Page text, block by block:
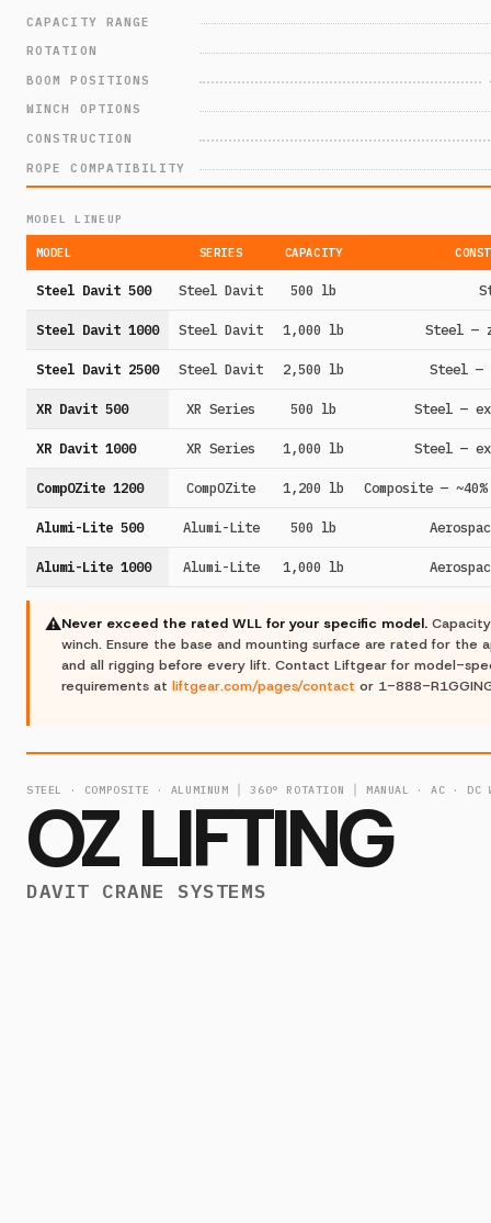
CAPACITY RANGE
ROTATION
BOOM POSITIONS
WINCH OPTIONS
CONSTRUCTION
ROPE COMPATIBILITY
MODEL LINEUP
MODEL SERIES CAPACITY
Steel Davit 500 Steel Davit 500 lb
Steel Davit 1000 Steel Davit 1,000 lb Steel —
Steel Davit 2500 Steel Davit 2,500 lb Steel —
XR Davit 500 XR Series 500 lb Steel —
XR Davit 1000 XR Series 1,000 lb Steel —
CompOZite 1200 CompOZite 1,200 lb Composite —
Alumi-Lite 500 Alumi-Lite 500 lb
Alumi-Lite 1000 Alumi-Lite 1,000 lb
⚠Never exceed the rated WLL for your specific model.
winch. Ensure the base and mounting surface are rated for
and all rigging before every lift. Contact Liftgear for model-
requirements atliftgear.com/pages/contact or 1-888-
STEEL · COMPOSITE · ALUMINUM │ 360° ROTATION │ MANUAL · AC · DC
OZ LIFTING
DAVIT CRANE SYSTEMS